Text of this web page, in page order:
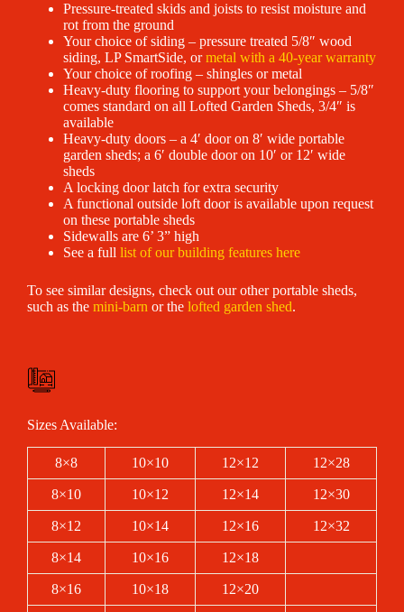
Pressure-treated skids and joists to resist moisture and
rot from the ground
Your choice of siding – pressure treated 5/8″ wood
siding, LP SmartSide, ormetal with a 40-year warranty
Your choice of roofing – shingles or metal
Heavy-duty flooring to support your belongings – 5/8″
comes standard on all Lofted Garden Sheds, 3/4″ is
available
Heavy-duty doors – a 4′ door on 8′ wide portable
garden sheds; a 6′ double door on 10′ or 12′ wide
sheds
A locking door latch for extra security
A functional outside loft door is available upon request
on these portable sheds
Sidewalls are 6’ 3” high
See a full list of our building features here
To see similar designs, check out our other portable sheds,
such as the mini-barn or the lofted garden shed.
Sizes Available:
8×8 10×10 12×12 12×28
8×10 10×12 12×14 12×30
8×12 10×14 12×16 12×32
8×14 10×16 12×18
8×16 10×18 12×20